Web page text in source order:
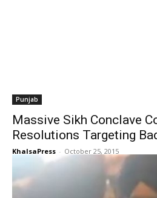
Punjab
Massive Sikh Conclave
Resolutions Targeting
KhalsaPress - October 25, 2015